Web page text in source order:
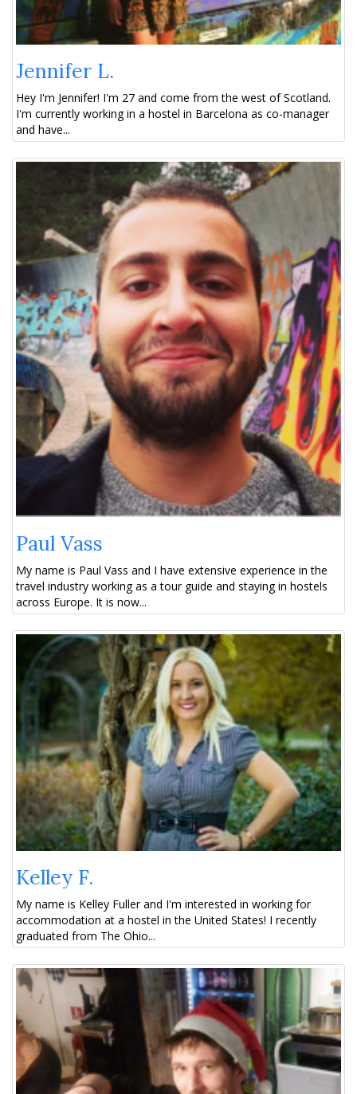
Jennifer L.
Hey I'm Jennifer! I'm 27 and come from the west of Scotland.
I'm currently working in a hostel in Barcelona as co-manager
and have...
Paul Vass
My name is Paul Vass and I have extensive experience in the
travel industry working as a tour guide and staying in hostels
across Europe. It is now...
Kelley F.
My name is Kelley Fuller and I'm interested in working for
accommodation at a hostel in the United States! I recently
graduated from The Ohio...